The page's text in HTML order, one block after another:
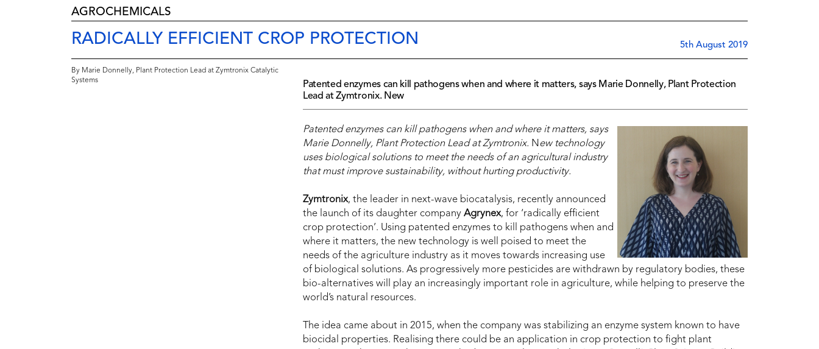
AGROCHEMICALS
RADICALLY EFFICIENT CROP PROTECTION 5th August 2019
By Marie Donnelly, Plant Protection Lead at Zymtronix Catalytic
Systems
Patented enzymes can kill pathogens when and where it matters, says Marie Donnelly, Plant Protection
Lead at Zymtronix. New
Patented enzymes can kill pathogens when and where it matters, says
Marie Donnelly, Plant Protection Lead at Zymtronix. New technology
uses biological solutions to meet the needs of an agricultural industry
that must improve sustainability, without hurting productivity.
Zymtronix, the leader in next-wave biocatalysis, recently announced
the launch of its daughter company Agrynex, for ‘radically efficient
crop protection’. Using patented enzymes to kill pathogens when and
where it matters, the new technology is well poised to meet the
needs of the agriculture industry as it moves towards increasing use
of biological solutions. As progressively more pesticides are withdrawn by regulatory bodies, these
bio-alternatives will play an increasingly important role in agriculture, while helping to preserve the
world’s natural resources.
The idea came about in 2015, when the company was stabilizing an enzyme system known to have
biocidal properties. Realising there could be an application in crop protection to fight plant